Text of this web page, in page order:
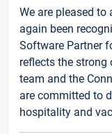
We are pleased
again been
Software Partner
reflects the strong
team and the
are committed to
hospitality and